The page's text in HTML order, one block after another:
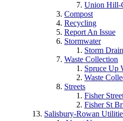
Union Hill-
Compost
Recycling
Report An Issue
Stormwater
Storm
Waste Collection
Spruce Up
Waste
Streets
Fisher
Fisher St
Salisbury-Rowan